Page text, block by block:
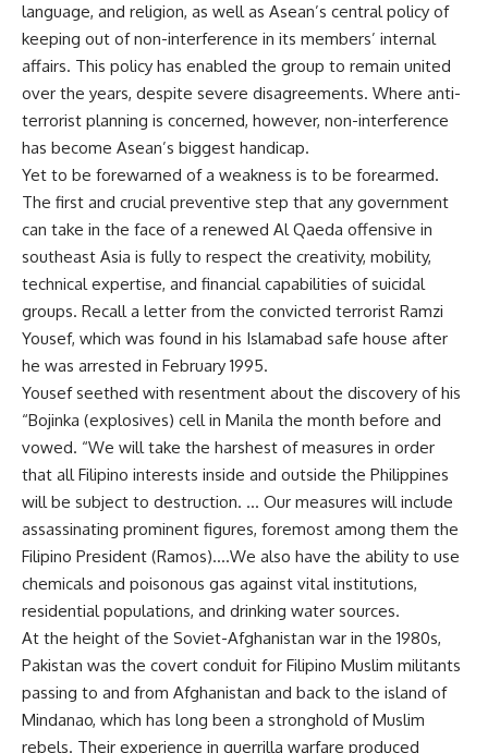
language, and religion, as well as Asean’s central policy of
keeping out of non-interference in its members’ internal
affairs. This policy has enabled the group to remain united
over the years, despite severe disagreements. Where anti-
terrorist planning is concerned, however, non-interference
has become Asean’s biggest handicap.
Yet to be forewarned of a weakness is to be forearmed.
The first and crucial preventive step that any government
can take in the face of a renewed Al Qaeda offensive in
southeast Asia is fully to respect the creativity, mobility,
technical expertise, and financial capabilities of suicidal
groups. Recall a letter from the convicted terrorist Ramzi
Yousef, which was found in his Islamabad safe house after
he was arrested in February 1995.
Yousef seethed with resentment about the discovery of his
“Bojinka (explosives) cell in Manila the month before and
vowed. “We will take the harshest of measures in order
that all Filipino interests inside and outside the Philippines
will be subject to destruction. … Our measures will include
assassinating prominent figures, foremost among them the
Filipino President (Ramos)….We also have the ability to use
chemicals and poisonous gas against vital institutions,
residential populations, and drinking water sources.
At the height of the Soviet-Afghanistan war in the 1980s,
Pakistan was the covert conduit for Filipino Muslim militants
passing to and from Afghanistan and back to the island of
Mindanao, which has long been a stronghold of Muslim
rebels. Their experience in guerrilla warfare produced